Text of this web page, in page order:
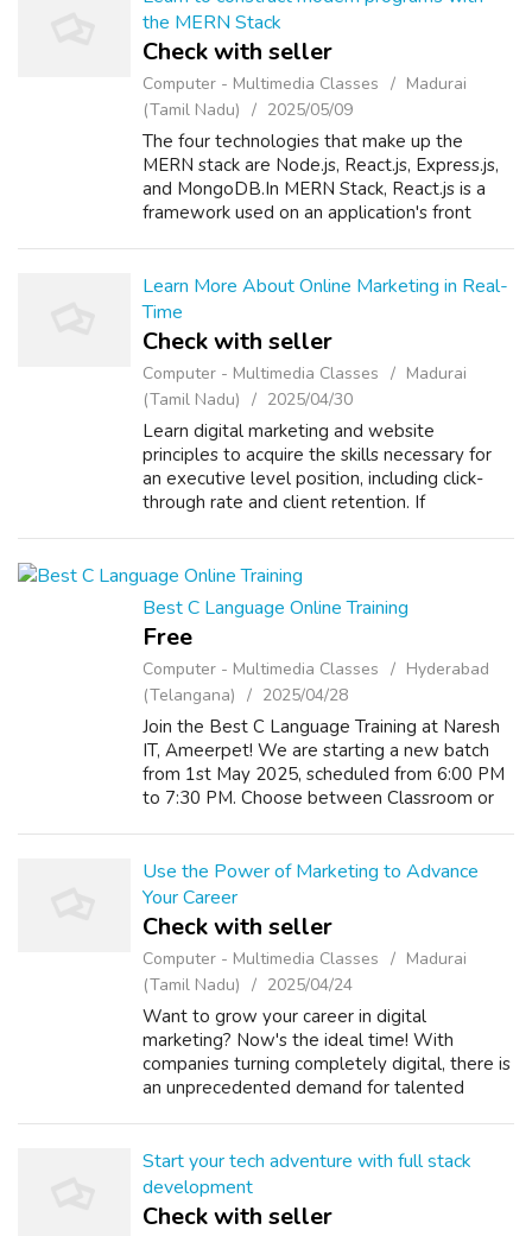
the MERN Stack
Check with seller
Computer - Multimedia Classes
Madurai
(Tamil Nadu)
2025/05/09
The four technologies that make up the
MERN stack are Node.js, React.js, Express.js,
and MongoDB.In MERN Stack, React.js is a
framework used on an application's front
w...
Learn More About Online Marketing in Real-
Time
Check with seller
Computer - Multimedia Classes
Madurai
(Tamil Nadu)
2025/04/30
Learn digital marketing and website
principles to acquire the skills necessary for
an executive level position, including click-
through rate and client retention. If
Best C Language Online Training
Free
Computer - Multimedia Classes
Hyderabad
(Telangana)
2025/04/28
Join the Best C Language Training at Naresh
IT, Ameerpet! We are starting a new batch
from 1st May 2025, scheduled from 6:00 PM
to 7:30 PM. Choose between Classroom or
Use the Power of Marketing to Advance
Your Career
Check with seller
Computer - Multimedia Classes
Madurai
(Tamil Nadu)
2025/04/24
Want to grow your career in digital
marketing? Now's the ideal time! With
companies turning completely digital, there is
an unprecedented demand for talented
em...
Start your tech adventure with full stack
development
Check with seller